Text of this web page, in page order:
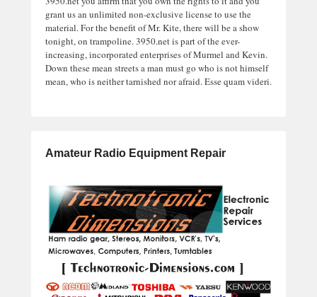
grant us an unlimited non-exclusive license to use the
material. For the benefit of Mr. Kite, there will be a show
tonight, on trampoline. 3950.net is part of the ever-
increasing, incorporated enterprises of Murmel and Kevin.
Down these mean streets a man must go who is not himself
mean, who is neither tarnished nor afraid. Esse quam videri.
Amateur Radio Equipment Repair